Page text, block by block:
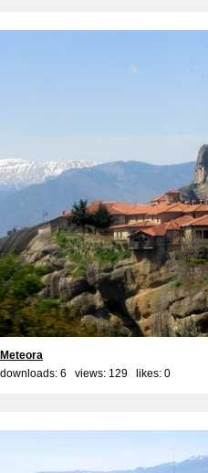
Meteora
downloads: 6 views: 129 likes: 0